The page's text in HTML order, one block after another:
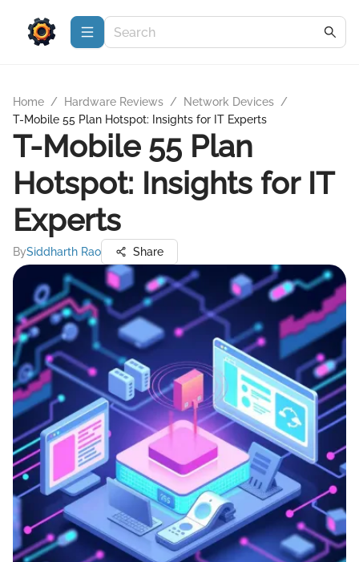
Home / Hardware Reviews / Network Devices /
T-Mobile 55 Plan Hotspot: Insights for IT Experts
T-Mobile 55 Plan
Hotspot: Insights for IT
Experts
BySiddharth Rao Share